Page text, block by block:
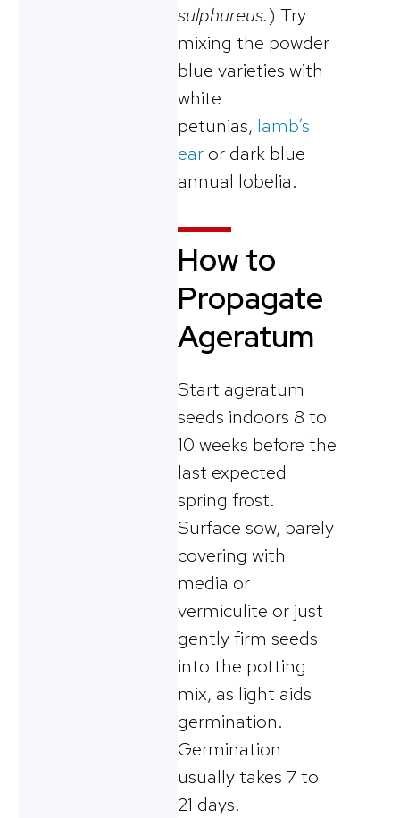
sulphureus.) Try
mixing the powder
blue varieties with
white
petunias, lamb’s
ear or dark blue
annual lobelia.
How to
Propagate
Ageratum
Start ageratum
seeds indoors 8 to
10 weeks before the
last expected
spring frost.
Surface sow, barely
covering with
media or
vermiculite or just
gently firm seeds
into the potting
mix, as light aids
germination.
Germination
usually takes 7 to
21 days.